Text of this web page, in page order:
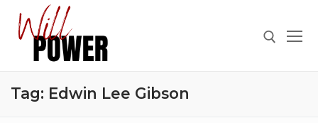
content
Search for:
Tag: Edwin Lee Gibson